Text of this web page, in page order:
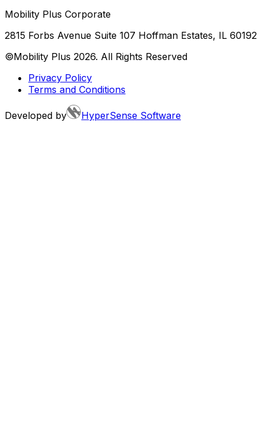
Mobility Plus Corporate
2815 Forbs Avenue Suite 107 Hoffman Estates, IL 60192
©Mobility Plus 2026. All Rights Reserved
Privacy Policy
Terms and Conditions
Developed by HyperSense Software